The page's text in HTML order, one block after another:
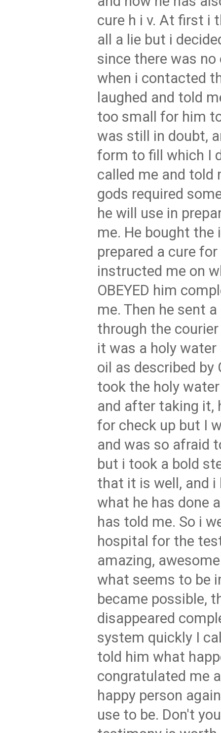
cure h i v. At first i
all a lie but i
since there was no
when i contacted
laughed and told
too small for him
was still in doubt,
form to fill which I
called me and told
gods required
he will use in
me. He bought the
prepared a cure
instructed me on
OBEYED him
me. Then he sent
through the
it was a holy water
oil as described by
took the holy
and after taking it,
for check up but I
and was so afraid
but i took a bold
that it is well, and i
what he has done
has told me. So i
hospital for the
amazing,
what seems to be
became possible,
disappeared
system quickly I
told him what
congratulated me
happy person
use to be. Don't